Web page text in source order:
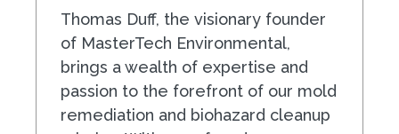
Thomas Duff, the visionary founder
of MasterTech Environmental,
brings a wealth of expertise and
passion to the forefront of our mold
remediation and biohazard cleanup